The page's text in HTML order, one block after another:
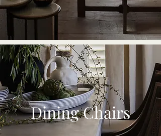
Dining Chairs